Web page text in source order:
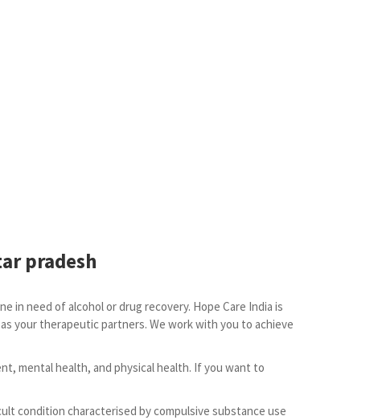
pradesh
in need of alcohol or drug recovery. Hope Care India is
your therapeutic partners. We work with you to achieve
mental health, and physical health. If you want to
condition characterised by compulsive substance use